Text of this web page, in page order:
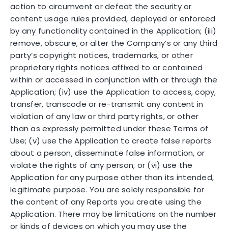
action to circumvent or defeat the security or
content usage rules provided, deployed or enforced
by any functionality contained in the Application; (iii)
remove, obscure, or alter the Company’s or any third
party’s copyright notices, trademarks, or other
proprietary rights notices affixed to or contained
within or accessed in conjunction with or through the
Application; (iv) use the Application to access, copy,
transfer, transcode or re-transmit any content in
violation of any law or third party rights, or other
than as expressly permitted under these Terms of
Use; (v) use the Application to create false reports
about a person, disseminate false information, or
violate the rights of any person; or (vi) use the
Application for any purpose other than its intended,
legitimate purpose. You are solely responsible for
the content of any Reports you create using the
Application. There may be limitations on the number
or kinds of devices on which you may use the